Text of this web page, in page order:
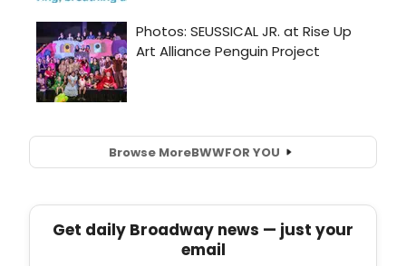
Browse MoreBWWFOR YOU
Get daily Broadway news — just your
email